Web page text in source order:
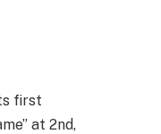
first
at 2nd,